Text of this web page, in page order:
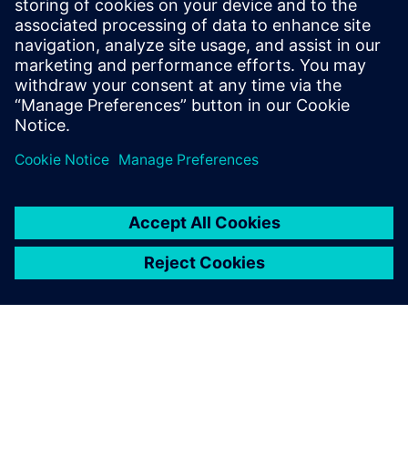
In addition to operational agility, Natural One was able to
create alternative scenarios for discussions in order to
improve company results. It also extended the planning
horizon from 30 days to up to 12 months. With this
medium-term vision, it was possible to accurately predict
raw material planning based production capacity, as
it was reduced to 6 percent. It went down to 2 percent in
2020, generating higher revenue for the company with less
quantity of stock. Better combinations of flavors based on
productivity and product quality.